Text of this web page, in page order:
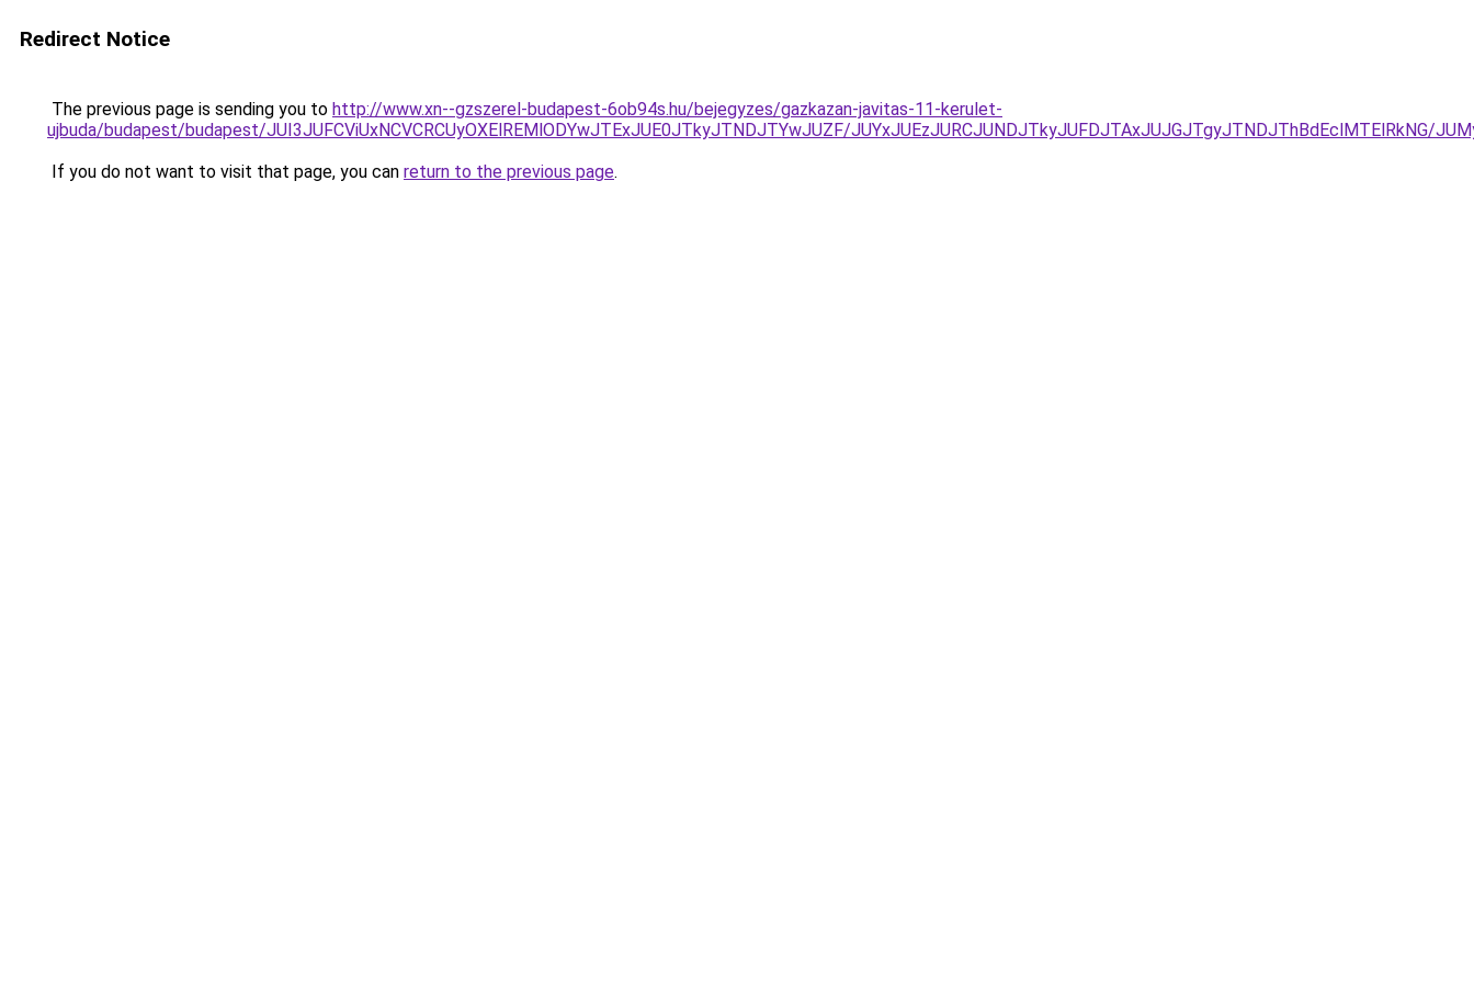
Redirect Notice
The previous page is sending you to http://www.xn--gzszerel-budapest-6ob94s.hu/bejegyzes/gazkazan-javitas-11-kerulet-
ujbuda/budapest/budapest/JUI3JUFCViUxNCVCRCUyOXElREMlODYwJTExJUE0JTkyJTNDJTYwJUZF/JUYxJUEzJURCJUNDJTkyJUFDJTAxJUJGJTgyJTNDJThBdEclMTElRkNG/
If you do not want to visit that page, you can return to the previous page.